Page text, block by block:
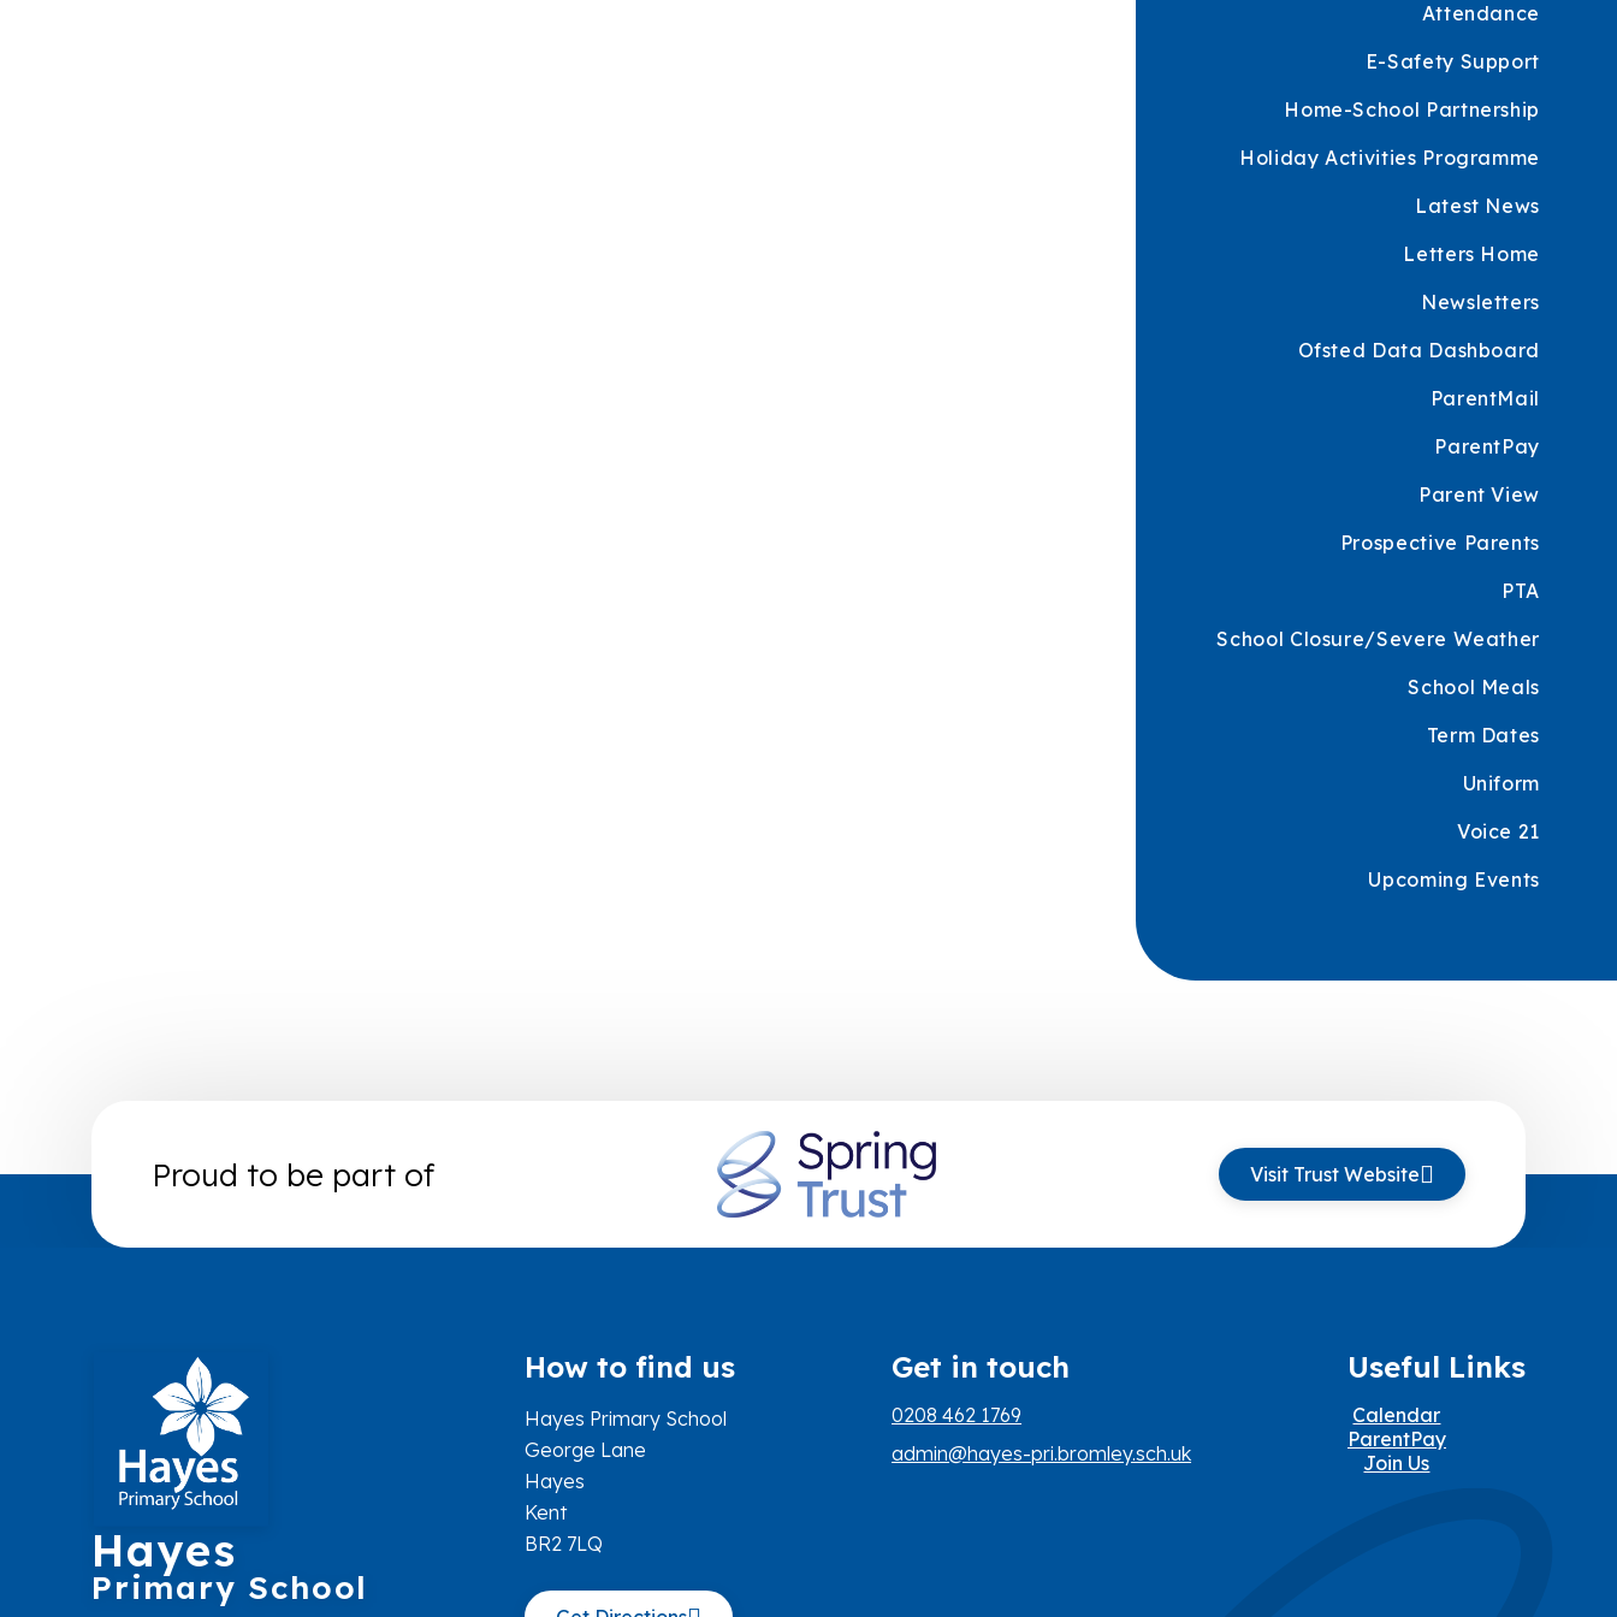
Attendance
E-Safety Support
Home-School Partnership
Holiday Activities Programme
Latest News
Letters Home
Newsletters
Ofsted Data Dashboard
ParentMail
ParentPay
Parent View
Prospective Parents
PTA
School Closure/Severe Weather
School Meals
Term Dates
Uniform
Voice 21
Upcoming Events
Proud to be part of Visit Trust Website
Hayes
Primary School
How to find us
Hayes Primary School
George Lane
Hayes
Kent
BR2 7LQ
Get in touch
0208 462 1769
admin@hayes-pri.bromley.sch.uk
Useful Links
Calendar
ParentPay
Join Us